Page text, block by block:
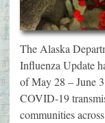
The Alaska
Influenza Update
of May 28 – June
COVID-19
communities